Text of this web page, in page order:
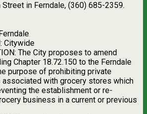
in Ferndale, (360) 685-2359.
Citywide
The City proposes to amend
Chapter 18.72.150 to the Ferndale
purpose of prohibiting private
with grocery stores which
the establishment or re-
business in a current or previous